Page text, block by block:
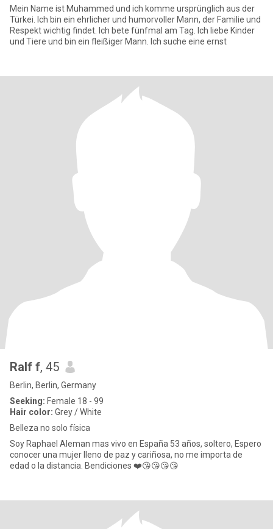
Mein Name ist Muhammed und ich komme ursprünglich aus der
Türkei. Ich bin ein ehrlicher und humorvoller Mann, der Familie und
Respekt wichtig findet. Ich bete fünfmal am Tag. Ich liebe Kinder
und Tiere und bin ein fleißiger Mann. Ich suche eine ernst
Ralf f, 45
Berlin, Berlin, Germany
Seeking: Female 18 - 99
Hair color: Grey / White
Belleza no solo física
Soy Raphael Aleman mas vivo en España 53 años, soltero, Espero
conocer una mujer lleno de paz y cariñosa, no me importa de
edad o la distancia. Bendiciones ❤️😘😘😘😘